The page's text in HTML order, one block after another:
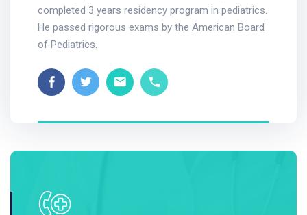
completed 3 years residency program in pediatrics.
He passed rigorous exams by the American Board
of Pediatrics.